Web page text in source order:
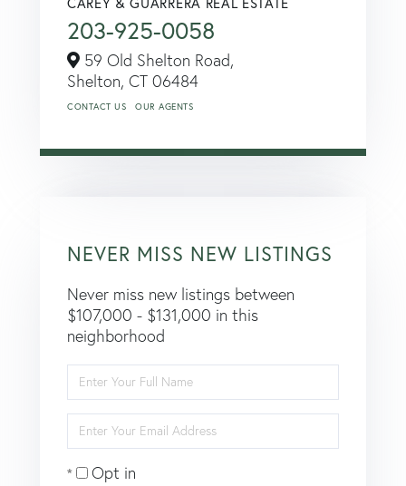
203-925-0058
59 Old Shelton Road,
Shelton, CT 06484
CONTACT US OUR AGENTS
NEVER MISS NEW LISTINGS
Never miss new listings between
$107,000 - $131,000 in this
neighborhood
Full
Name
Your
Email
Opt in